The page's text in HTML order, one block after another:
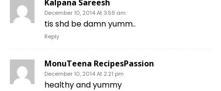
Kalpana Sareesh
December 10, 2014 At 3:59 am
tis shd be damn yumm..
Reply
MonuTeena RecipesPassion
December 10, 2014 At 2:21 pm
healthy and yummy